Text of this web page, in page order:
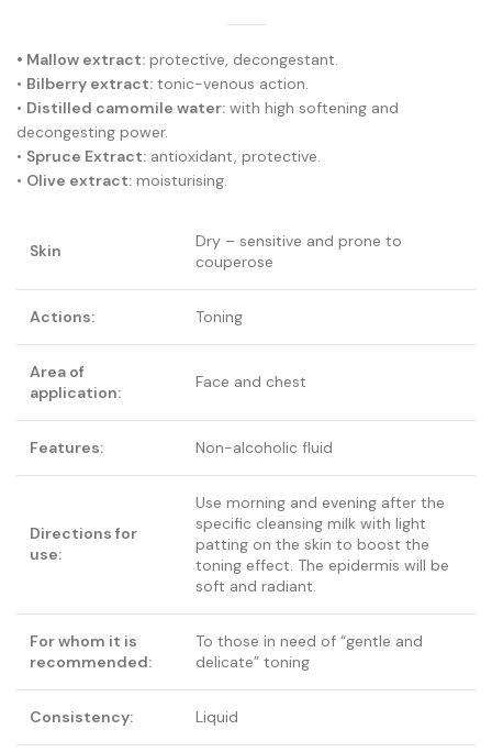
• Mallow extract: protective, decongestant.
• Bilberry extract: tonic-venous action.
• Distilled camomile water: with high softening and
decongesting power.
• Spruce Extract: antioxidant, protective.
• Olive extract: moisturising.
Skin
Dry – sensitive and prone to
couperose
Actions: Toning
Area of
application:
Face and chest
Features: Non-alcoholic fluid
Directions for
use:
Use morning and evening after the
specific cleansing milk with light
patting on the skin to boost the
toning effect. The epidermis will be
soft and radiant.
For whom it is
recommended:
To those in need of “gentle and
delicate” toning
Consistency: Liquid